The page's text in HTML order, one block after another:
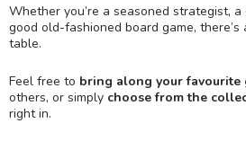
Whether you’re a seasoned strategist,
good old-fashioned board game,
table.
Feel free to bring along your favourite
others, or simply choose from the
right in.